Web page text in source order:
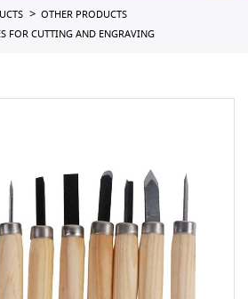
OTHER PRODUCTS
FOR CUTTING AND ENGRAVING